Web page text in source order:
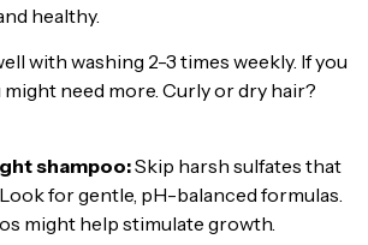
healthy.
with washing 2-3 times weekly. If you
might need more. Curly or dry hair?
shampoo:Skip harsh sulfates that
for gentle, pH-balanced formulas.
might help stimulate growth.